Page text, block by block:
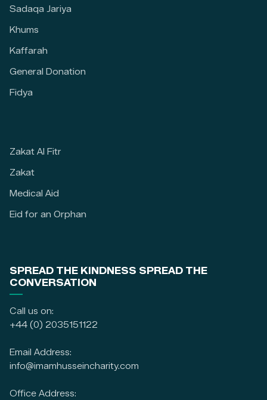
Sadaqa Jariya
Khums
Kaffarah
General Donation
Fidya
Zakat Al Fitr
Zakat
Medical Aid
Eid for an Orphan
SPREAD THE KINDNESS SPREAD THE
CONVERSATION
Call us on:
+44 (0) 2035151122
Email Address:
info@imamhusseincharity.com
Office Address: